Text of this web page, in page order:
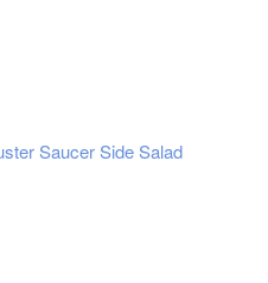
Saucer Side Salad